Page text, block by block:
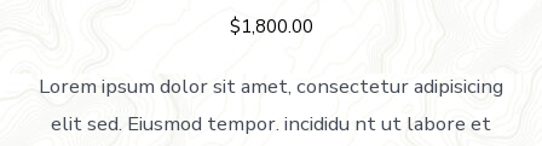
$1,800.00
Lorem ipsum dolor sit amet, consectetur adipisicing
elit sed. Eiusmod tempor. incididu nt ut labore et